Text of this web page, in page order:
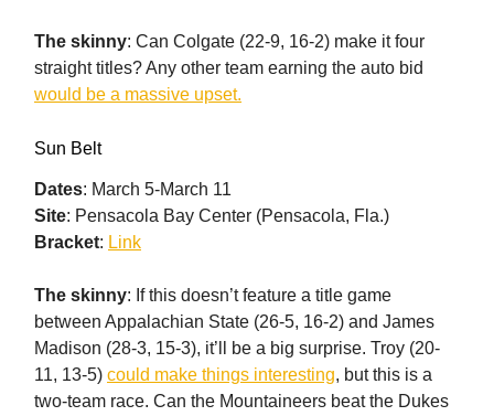
The skinny: Can Colgate (22-9, 16-2) make it four
straight titles? Any other team earning the auto bid
would be a massive upset.
Sun Belt
Dates: March 5-March 11
Site: Pensacola Bay Center (Pensacola, Fla.)
Bracket: Link
The skinny: If this doesn’t feature a title game
between Appalachian State (26-5, 16-2) and James
Madison (28-3, 15-3), it’ll be a big surprise. Troy (20-
11, 13-5) could make things interesting, but this is a
two-team race. Can the Mountaineers beat the Dukes